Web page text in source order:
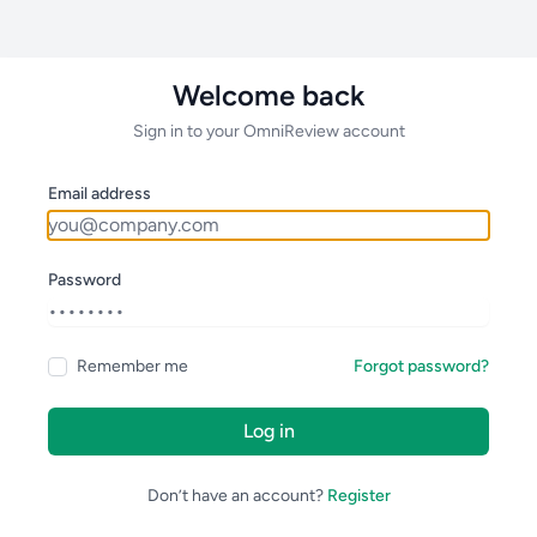
Welcome back
Sign in to your OmniReview account
Email address
Password
Remember me Forgot password?
Log in
Don’t have an account? Register